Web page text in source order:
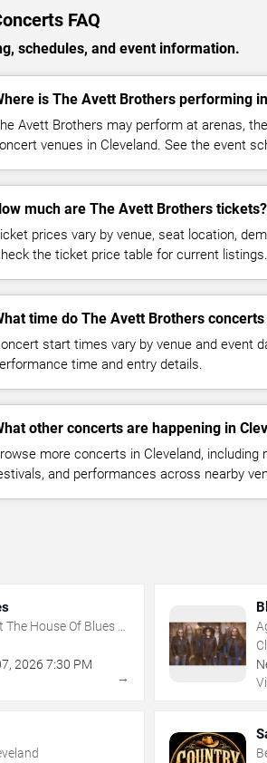
FAQ
schedules, and event information.
is The Avett Brothers performing
Avett Brothers may perform at arenas,
venues in Cleveland. See the event
much are The Avett Brothers tickets?
prices vary by venue, seat location,
the ticket price table for current listings.
time do The Avett Brothers
start times vary by venue and event
time and entry details.
other concerts are happening in
more concerts in Cleveland,
and performances across nearby
House Of Blues -
,2026 7:30 PM
→